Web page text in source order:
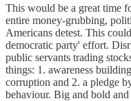
This would be a great time
entire money-grubbing,
Americans detest. This
democratic party' effort.
public servants trading
things: 1. awareness
corruption and 2. a pledge
behaviour. Big and bold